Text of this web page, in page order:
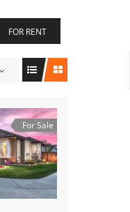
FOR RENT
For Sale